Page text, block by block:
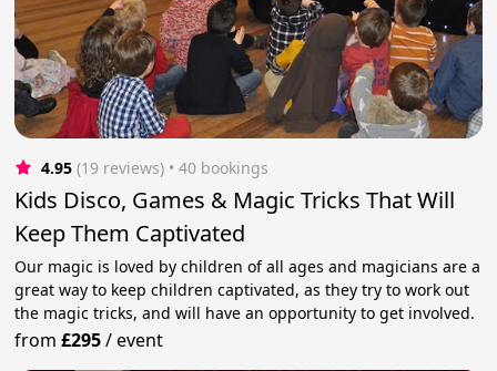
4.95 (19 reviews) • 40 bookings
Kids Disco, Games & Magic Tricks That Will
Keep Them Captivated
Our magic is loved by children of all ages and magicians are a
great way to keep children captivated, as they try to work out
the magic tricks, and will have an opportunity to get involved.
from£295/event